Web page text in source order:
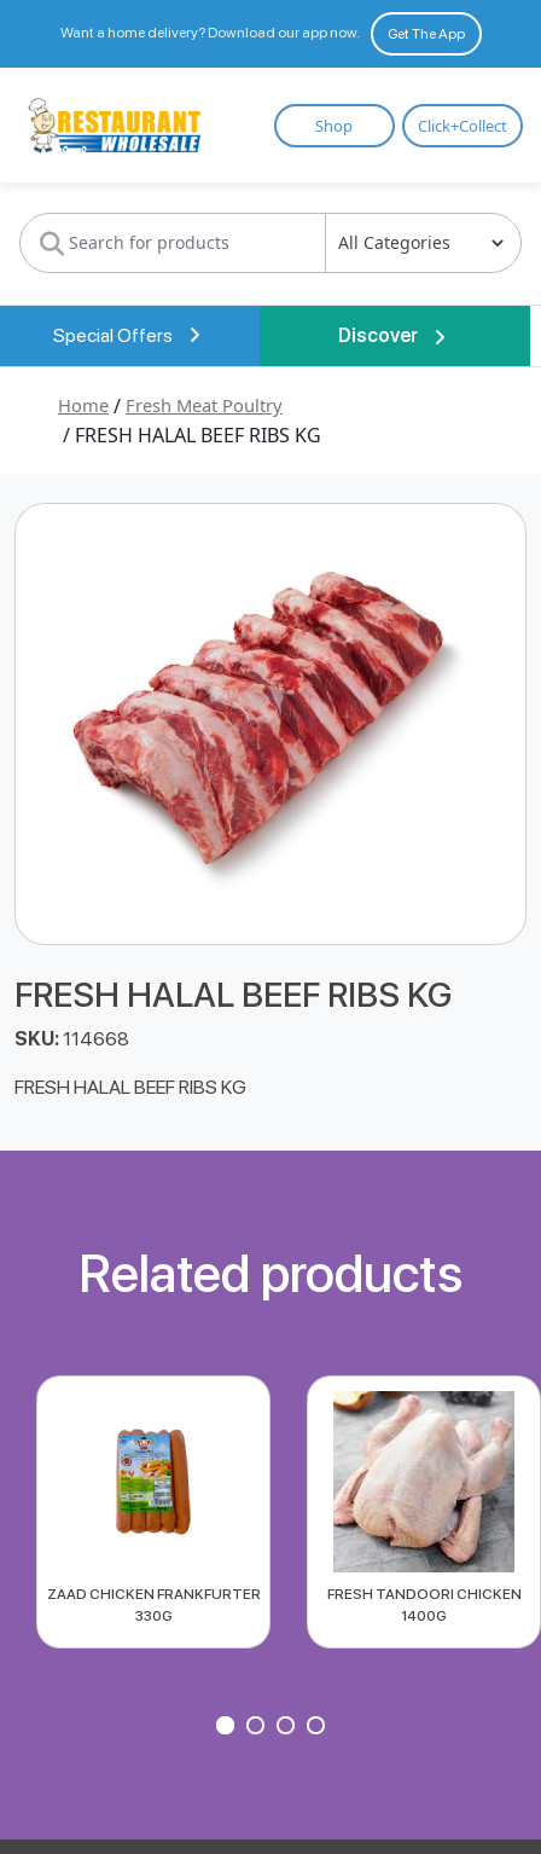
Want a home delivery? Download our app now. Get The App
Restaurant
Wholesale
Shop Click+Collect
Special Offers Discover
Home / Fresh Meat Poultry
/ FRESH HALAL BEEF RIBS KG
FRESH HALAL BEEF RIBS KG
SKU:114668
FRESH HALAL BEEF RIBS KG
Related products
ZAAD CHICKEN FRANKFURTER
330G
FRESH TANDOORI CHICKEN
1400G